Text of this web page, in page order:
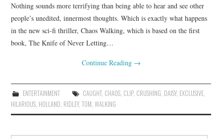
Nothing sounds more terrifying than being able to hear and see other
people’s unedited, innermost thoughts. Which is exactly what happens
in the new sci-fi thriller, Chaos Walking, which is based on the first
book, The Knife of Never Letting…
Continue Reading →
ENTERTAINMENT CAUGHT, CHAOS, CLIP, CRUSHING, DAISY, EXCLUSIVE,
HILARIOUS, HOLLAND, RIDLEY,TOM,WALKING